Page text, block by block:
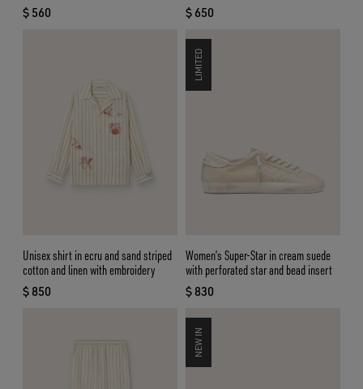
$ 560
current price $ 560
$ 650
current price $ 650
Unisex shirt in ecru and sand striped
cotton and linen with embroidery
$ 850
current price $ 850
Women’s Super-Star in cream suede
with perforated star and bead insert
$ 830
current price $ 830
LIMITED
NEW IN